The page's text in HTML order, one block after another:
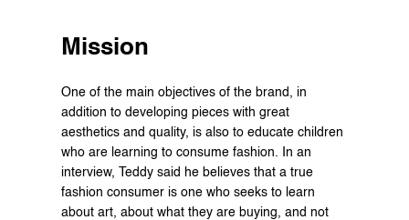
Mission
One of the main objectives of the brand, in
addition to developing pieces with great
aesthetics and quality, is also to educate children
who are learning to consume fashion. In an
interview, Teddy said he believes that a true
fashion consumer is one who seeks to learn
about art, about what they are buying, and not